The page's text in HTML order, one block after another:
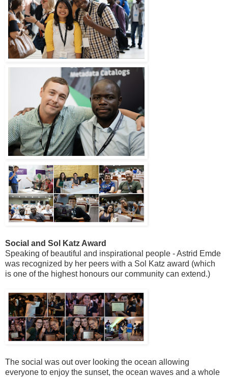
Social and Sol Katz Award
Speaking of beautiful and inspirational people - Astrid Emde
was recognized by her peers with a Sol Katz award (which
is one of the highest honours our community can extend.)
The social was out over looking the ocean allowing
everyone to enjoy the sunset, the ocean waves and a whole